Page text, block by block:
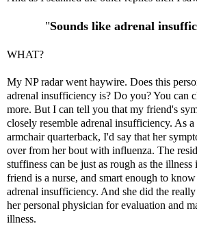
"Sounds like adrenal
WHAT?
My NP radar went haywire. Does this
adrenal insufficiency is? Do you? You can
more. But I can tell you that my friend's
closely resemble adrenal insufficiency. As a
armchair quarterback, I'd say that her
over from her bout with influenza. The
stuffiness can be just as rough as the
friend is a nurse, and smart enough to
adrenal insufficiency. And she did the
her personal physician for evaluation and
illness.